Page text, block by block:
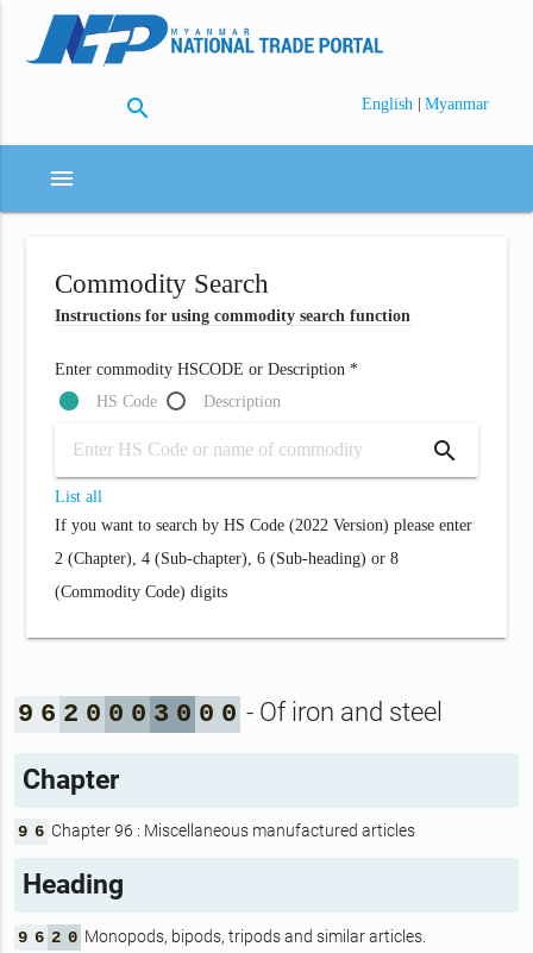
search English | Myanmar
menu
Commodity Search
Instructions for using commodity search function
Enter commodity HSCODE or Description *
HS Code
Description
search
List all
If you want to search by HS Code (2022 Version) please enter
2 (Chapter), 4 (Sub-chapter), 6 (Sub-heading) or 8
(Commodity Code) digits
9 6 2 0 0 0 3 0 0 0 - Of iron and steel
Chapter
9 6 Chapter 96 : Miscellaneous manufactured articles
Heading
9 6 2 0 Monopods, bipods, tripods and similar articles.